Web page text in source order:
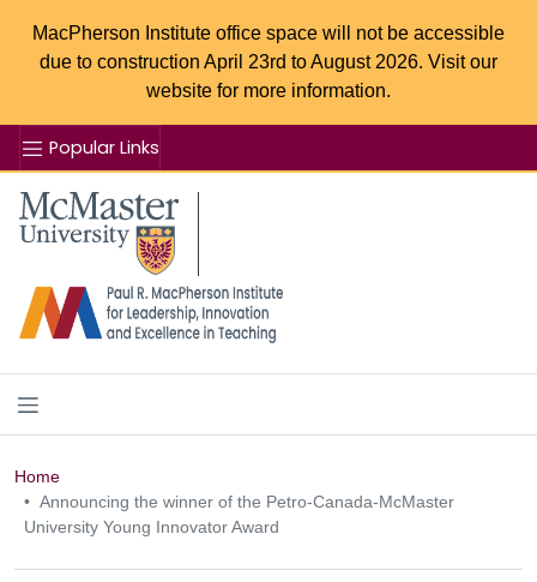
MacPherson Institute office space will not be accessible
due to construction April 23rd to August 2026. Visit our
website for more information.
Popular Links
McMaster logo
Home
Announcing the winner of the Petro-Canada-McMaster
University Young Innovator Award